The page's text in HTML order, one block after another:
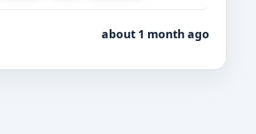
about 1 month ago